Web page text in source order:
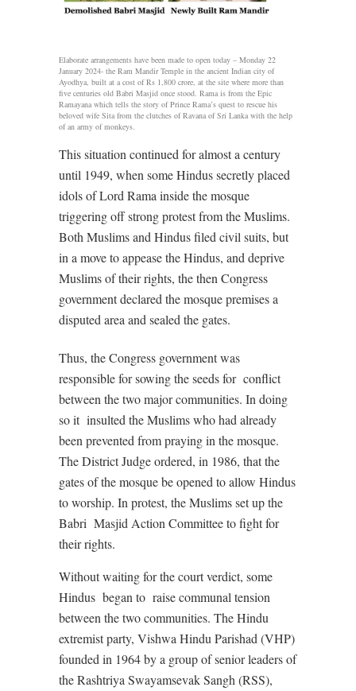
Elaborate arrangements have been made to open today – Monday 22
January 2024- the Ram Mandir Temple in the ancient Indian city of
Ayodhya, built at a cost of Rs 1,800 crore, at the site where more than
five centuries old Babri Masjid once stood. Rama is from the Epic
Ramayana which tells the story of Prince Rama’s quest to rescue his
beloved wife Sita from the clutches of Ravana of Sri Lanka with the help
of an army of monkeys.
This situation continued for almost a century
until 1949, when some Hindus secretly placed
idols of Lord Rama inside the mosque
triggering off strong protest from the Muslims.
Both Muslims and Hindus filed civil suits, but
in a move to appease the Hindus, and deprive
Muslims of their rights, the then Congress
government declared the mosque premises a
disputed area and sealed the gates.
Thus, the Congress government was
responsible for sowing the seeds for conflict
between the two major communities. In doing
so it insulted the Muslims who had already
been prevented from praying in the mosque.
The District Judge ordered, in 1986, that the
gates of the mosque be opened to allow Hindus
to worship. In protest, the Muslims set up the
Babri Masjid Action Committee to fight for
their rights.
Without waiting for the court verdict, some
Hindus began to raise communal tension
between the two communities. The Hindu
extremist party, Vishwa Hindu Parishad (VHP)
founded in 1964 by a group of senior leaders of
the Rashtriya Swayamsevak Sangh (RSS),